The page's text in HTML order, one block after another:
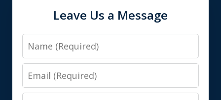
Leave Us a Message
Name
Email